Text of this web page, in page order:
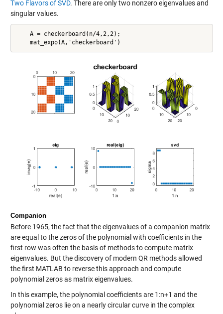
Two Flavors of SVD. There are only two nonzero eigenvalues and
singular values.
    A = checkerboard(n/4,2,2);
Companion
Before 1965, the fact that the eigenvalues of a companion matrix
are equal to the zeros of the polynomial with coefficients in the
first row was often the basis of methods to compute matrix
eigenvalues. But the discovery of modern QR methods allowed
the first MATLAB to reverse this approach and compute
polynomial zeros as matrix eigenvalues.
In this example, the polynomial coefficients are 1:n+1 and the
polynomial zeros lie on a nearly circular curve in the complex